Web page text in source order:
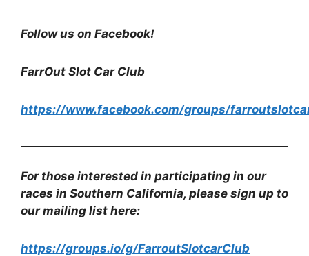
Follow us on Facebook!
FarrOut Slot Car Club
https://www.facebook.com/groups/
For those interested in participating in our
races in Southern California, please sign up to
our mailing list here:
https://groups.io/g/FarroutSlotcarClub